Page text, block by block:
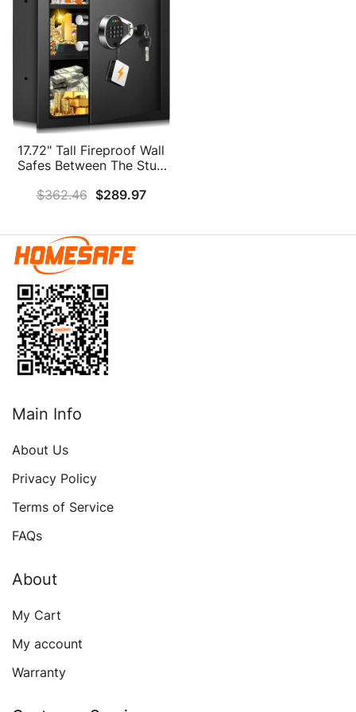
17.72" Tall Fireproof Wall
Safes Between The Stud
Hidden Wall Safe With
Lock, Fireproof In Wall
Safe For Firearms Money
Guns Valuables
$362.46 $289.97
Main Info
About Us
Privacy Policy
Terms of Service
FAQs
About
My Cart
My account
Warranty